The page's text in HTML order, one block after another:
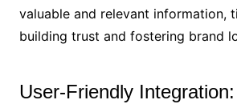
valuable and relevant information,
building trust and fostering brand
User-Friendly Integration: